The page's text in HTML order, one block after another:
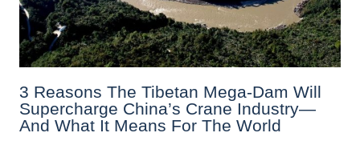
3 Reasons The Tibetan Mega-Dam Will
Supercharge China’s Crane Industry—
And What It Means For The World